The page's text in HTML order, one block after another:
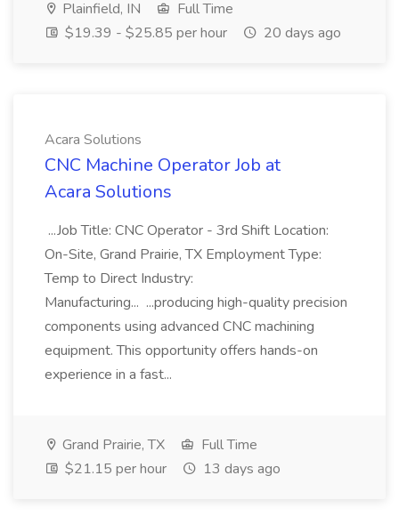
Plainfield, IN
Full Time
$19.39 - $25.85 per hour
20 days ago
Acara Solutions
CNC Machine Operator Job at
Acara Solutions
...Job Title: CNC Operator - 3rd Shift Location:
On-Site, Grand Prairie, TX Employment Type:
Temp to Direct Industry:
Manufacturing... ...producing high-quality precision
components using advanced CNC machining
equipment. This opportunity offers hands-on
experience in a fast...
Grand Prairie, TX
Full Time
$21.15 per hour
13 days ago